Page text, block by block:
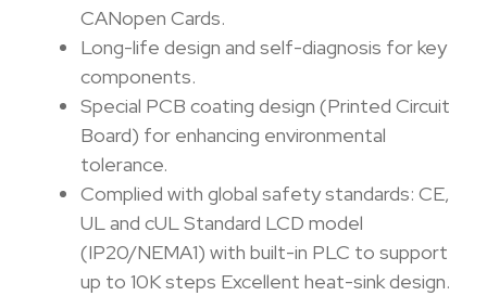
CANopen Cards.
Long-life design and self-diagnosis for key
components.
Special PCB coating design (Printed Circuit
Board) for enhancing environmental
tolerance.
Complied with global safety standards: CE,
UL and cUL Standard LCD model
(IP20/NEMA1) with built-in PLC to support
up to 10K steps Excellent heat-sink design.